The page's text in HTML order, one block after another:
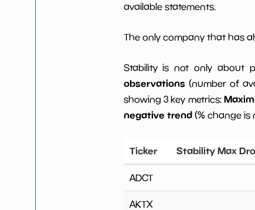
available statements.
The only company that has
Stability is not only about
observations (number of
showing 3 key metrics:
negative trend(% change is
Ticker Stability Max
ADCT
AKTX